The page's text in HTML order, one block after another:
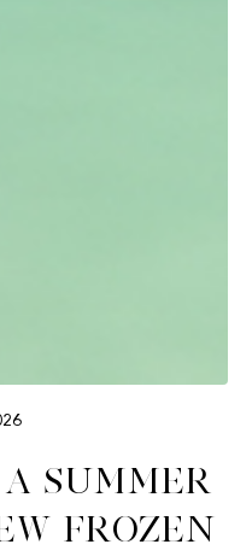
Summer
Frozen